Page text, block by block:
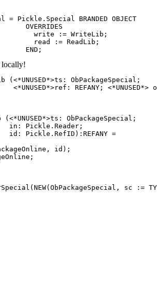
= Pickle.Special BRANDED OBJECT
OVERRIDES
write := WriteLib;
read := ReadLib;
locally!
(<*UNUSED*>ts: ObPackageSpecial;
<*UNUSED*>ref: REFANY; <*UNUSED*>
(<*UNUSED*>ts: ObPackageSpecial;
in: Pickle.Reader;
id: Pickle.RefID):REFANY =
id);
sc :=